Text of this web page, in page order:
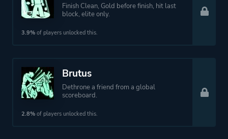
Finish Clean, Gold before finish, hit last
block, elite only.
3.9% of players unlocked this.
Brutus
Dethrone a friend from a global
scoreboard.
2.8% of players unlocked this.